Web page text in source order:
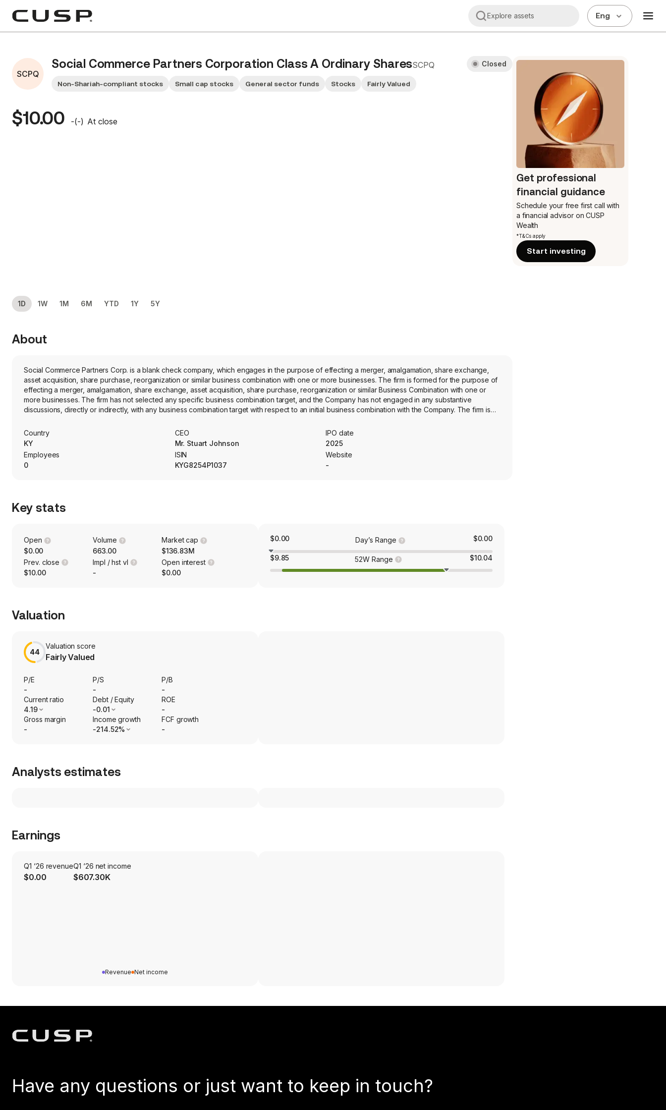
Explore assets Eng
SCPQ
Social Commerce Partners Corporation Class A Ordinary SharesSCPQ
Non-Shariah-compliant stocks Small cap stocks General sector funds Stocks Fairly Valued
Closed
$10.00 -(-) At close
1D 1W 1M 6M YTD 1Y 5Y
About
Social Commerce Partners Corp. is a blank check company, which engages in the purpose of effecting a merger, amalgamation, share exchange,
asset acquisition, share purchase, reorganization or similar business combination with one or more businesses. The firm is formed for the purpose of
effecting a merger, amalgamation, share exchange, asset acquisition, share purchase, reorganization or similar Business Combination with one or
more businesses. The firm has not selected any specific business combination target, and the Company has not engaged in any substantive
discussions, directly or indirectly, with any business combination target with respect to an initial business combination with the Company. The firm is
Country
KY
CEO
Mr. Stuart Johnson
IPO date
2025
Employees
0
ISIN
KYG8254P1037
Website
-
Key stats
Open
$0.00
Volume
663.00
Market cap
$136.83M
Prev. close
$10.00
Impl / hst vl
-
Open interest
$0.00
$0.00 Day’s Range $0.00
$9.85 52W Range $10.04
Valuation
44
Valuation score
Fairly Valued
P/E
-
P/S
-
P/B
-
Current ratio
4.19
Debt / Equity
-0.01
ROE
-
Gross margin
-
Income growth
-214.52%
FCF growth
-
Analysts estimates
Earnings
Q1 ‘26 revenue
$0.00
Q1 ‘26 net income
$607.30K
Revenue Net income
Get professional
financial guidance
Schedule your free first call with
a financial advisor on CUSP
Wealth
*T&Cs apply
Start investing
Have any questions or just want to keep in touch?